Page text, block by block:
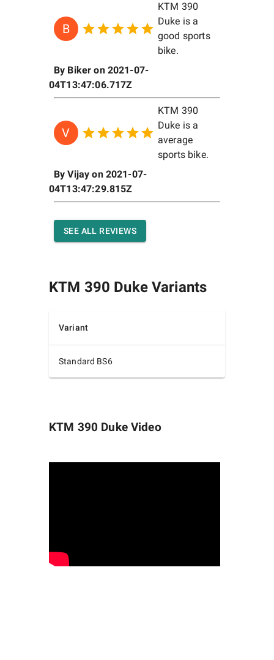
B
KTM 390
Duke is a
good sports
bike.
By Biker on 2021-07-
04T13:47:06.717Z
V
KTM 390
Duke is a
average
sports bike.
ByVijay on 2021-07-
04T13:47:29.815Z
SEE ALL REVIEWS
KTM 390 DukeVariants
Variant
Standard BS6
KTM 390 DukeVideo